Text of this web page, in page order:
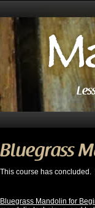
Bluegrass
This course has concluded.
Bluegrass Mandolin for